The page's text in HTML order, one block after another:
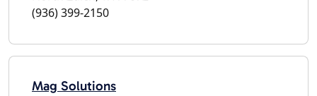
(936) 399-2150
Mag Solutions